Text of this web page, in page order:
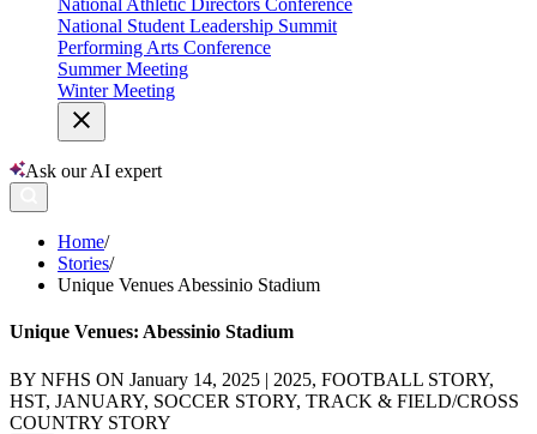
National Athletic Directors Conference
National Student Leadership Summit
Performing Arts Conference
Summer Meeting
Winter Meeting
Ask our AI expert
Home/
Stories/
Unique Venues Abessinio Stadium
Unique Venues: Abessinio Stadium
BY NFHS ON January 14, 2025 | 2025, FOOTBALL STORY,
HST, JANUARY, SOCCER STORY, TRACK & FIELD/CROSS
COUNTRY STORY